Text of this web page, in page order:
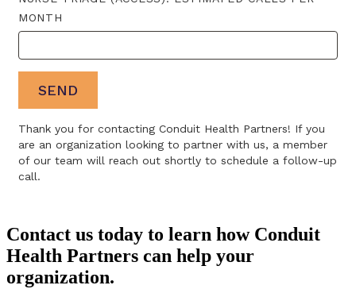
Contact us today to learn how Conduit
Health Partners can help your
organization.